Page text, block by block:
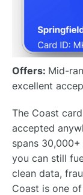
Offers: Mid-
excellent
The Coast
accepted
spans
you can still
clean data,
Coast is one